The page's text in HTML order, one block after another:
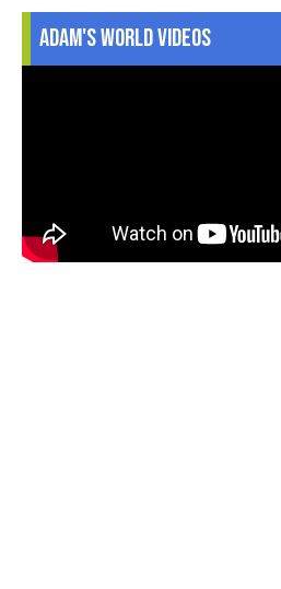
Adam's World Videos